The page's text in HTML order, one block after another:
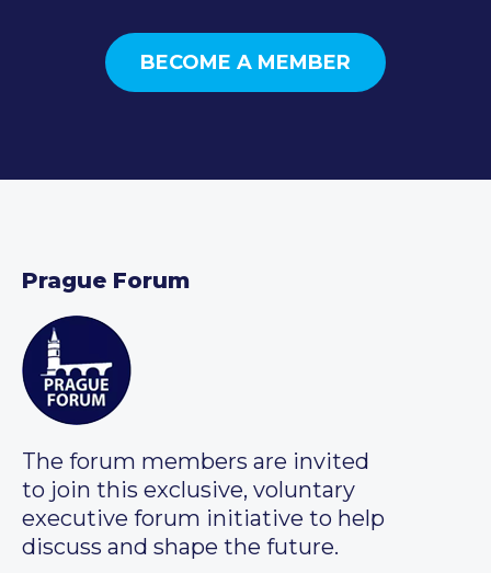
BECOME A MEMBER
Prague Forum
The forum members are invited
to join this exclusive, voluntary
executive forum initiative to help
discuss and shape the future.